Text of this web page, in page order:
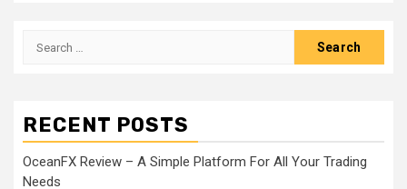
Search
RECENT POSTS
OceanFX Review – A Simple Platform For All Your Trading
Needs